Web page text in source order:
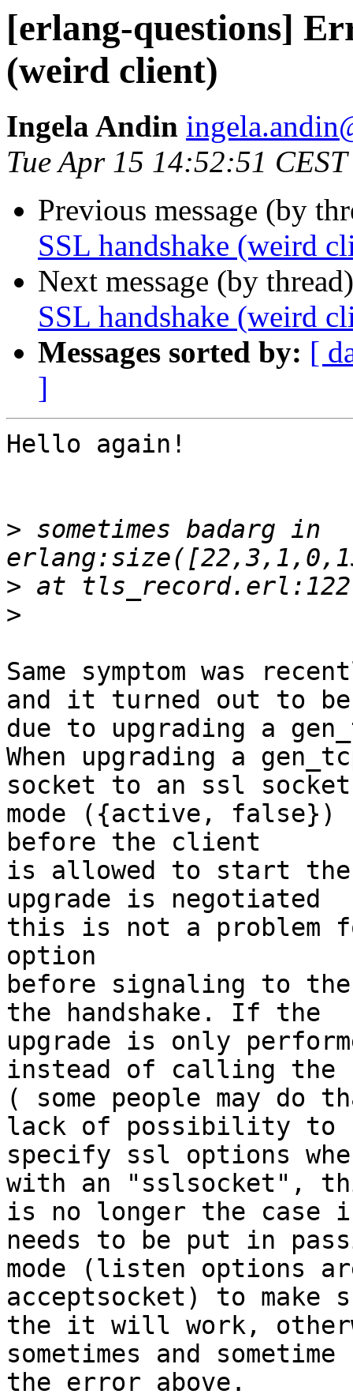
[erlang-questions]
(weird client)
Ingela Andin
Tue Apr 15 14:52:51
Previous message (by
SSL handshake (weird
Next message (by
SSL handshake (weird
Messages sorted by: [
]
Hello again!
> sometimes badarg in
>
>
Same symptom was
and it turned out to be
due to upgrading a
When upgrading a
socket to an ssl
mode ({active, false})
before the client
is allowed to start the
upgrade is negotiated
this is not a problem
option
before signaling to
the handshake. If the
upgrade is only
instead of calling the
( some people may do
lack of possibility to
specify ssl options
with an "sslsocket",
is no longer the case
needs to be put in
mode (listen options
acceptsocket) to make
the it will work,
sometimes and
the error above.